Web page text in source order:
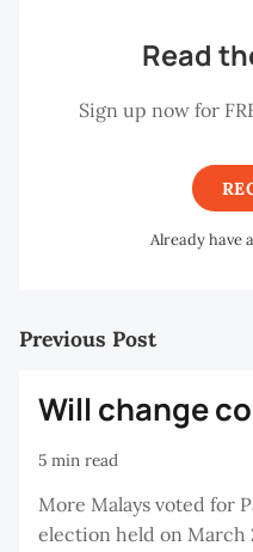
Read
Sign up now for
Already have
Previous Post
Will change
5 min read
More Malays voted for
election held on March